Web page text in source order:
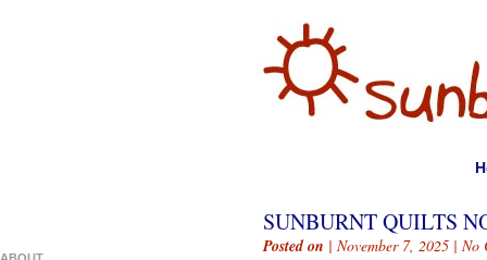
SUNBURNT QUILTS
Posted on | November 7, 2025 | No